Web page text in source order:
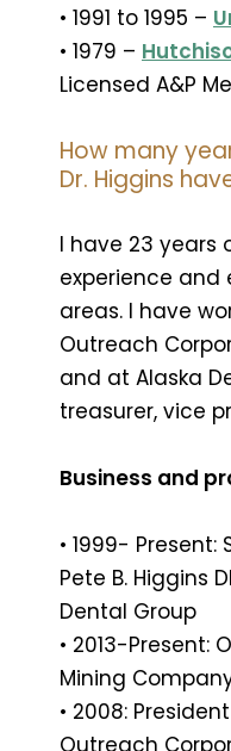
• 1991 to 1995 –
• 1979 –
Licensed A&P
How many
Dr. Higgins
I have 23 years
experience and
areas. I have
Outreach
and at Alaska
treasurer, vice
Business and
• 1999-
Pete B. Higgins
Dental Group
• 2013-Present:
Mining
• 2008:
Outreach